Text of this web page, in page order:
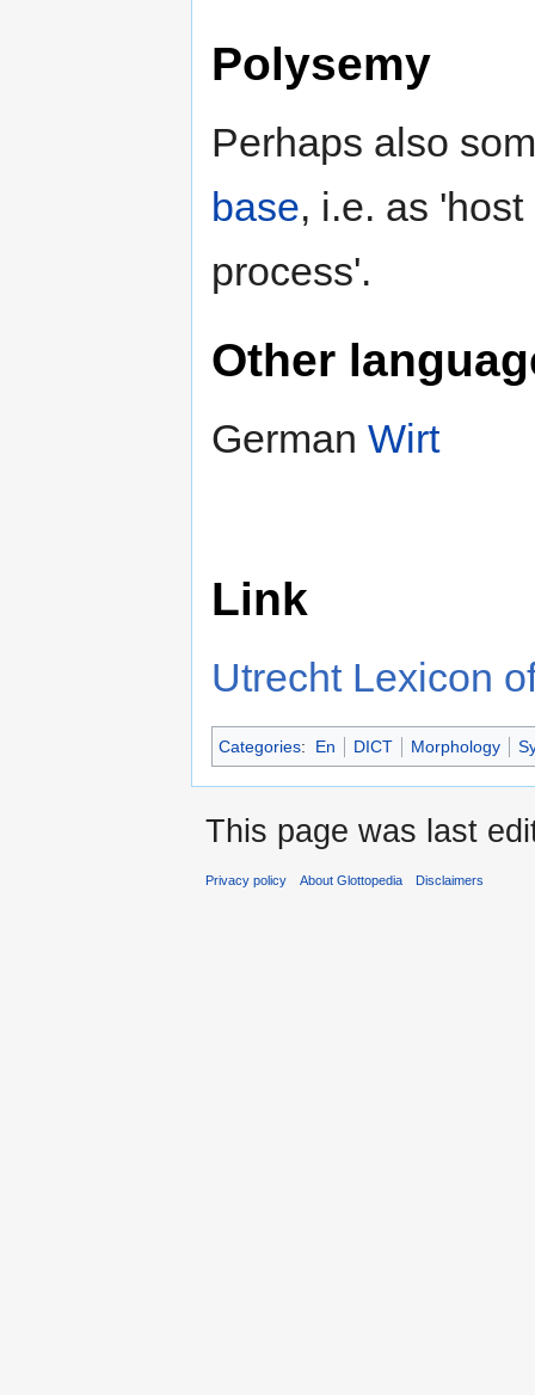
Polysemy
Perhaps also
base, i.e. as
process'.
Other
German Wirt
Link
Utrecht Lexicon
Categories: En DICT Morphology
This page was last
Privacy policy About Glottopedia Disclaimers